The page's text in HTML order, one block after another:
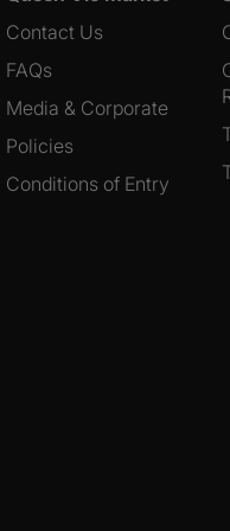
Contact Us
FAQs
Media & Corporate
Policies
Conditions of Entry